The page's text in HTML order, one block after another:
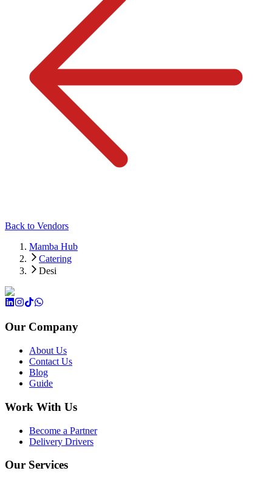
Back to Vendors
Mamba Hub
Catering
Desi
Our Company
About Us
Contact Us
Blog
Guide
Work With Us
Become a Partner
Delivery Drivers
Our Services